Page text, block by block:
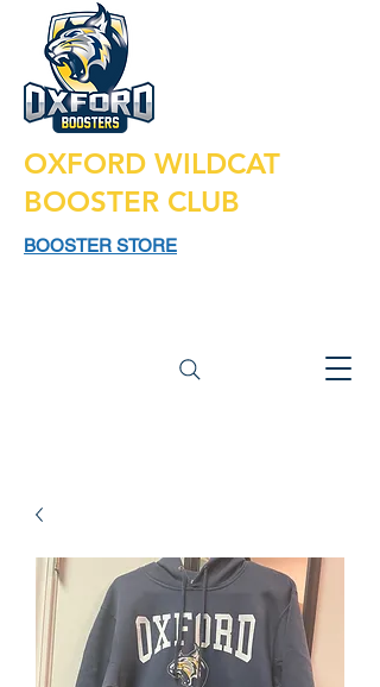
OXFORD WILDCAT
BOOSTER CLUB
BOOSTER STORE